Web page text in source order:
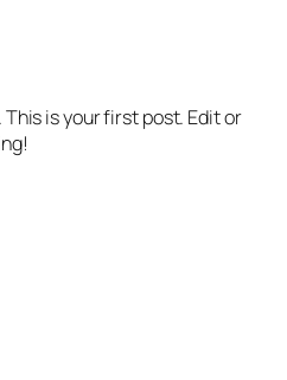
is your first post. Edit or